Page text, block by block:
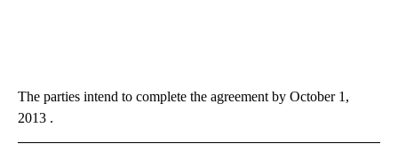
The parties intend to complete the agreement by October 1,
2013 .